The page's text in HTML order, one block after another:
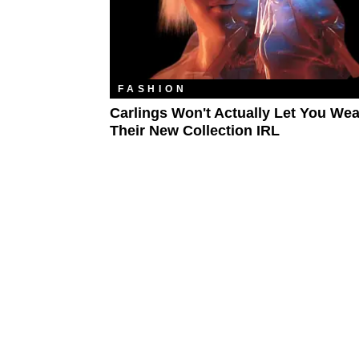
FASHION
Carlings Won't Actually Let You
Their New Collection IRL